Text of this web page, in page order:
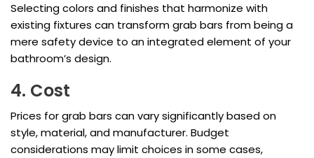
Selecting colors and finishes that harmonize with
existing fixtures can transform grab bars from being a
mere safety device to an integrated element of your
bathroom’s design.
4. Cost
Prices for grab bars can vary significantly based on
style, material, and manufacturer. Budget
considerations may limit choices in some cases,